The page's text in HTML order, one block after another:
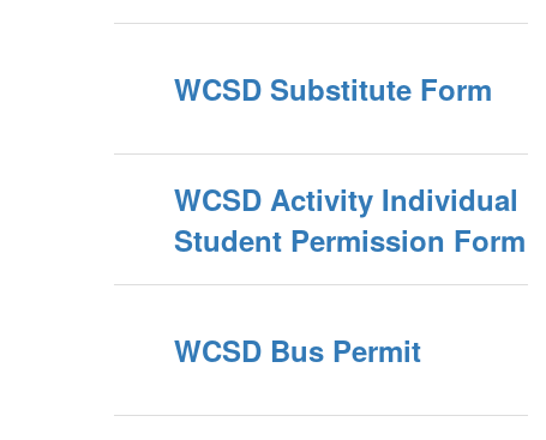
WCSD Substitute Form
WCSD Activity Individual
Student Permission Form
WCSD Bus Permit